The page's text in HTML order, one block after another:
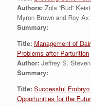
Authors: Zola “Bud”
Myron Brown and Roy Ax
Summary:
Title: Management of
Problems after Parturition
Author: Jeffrey S.
Summary:
Title: Successful
Opportunities for the